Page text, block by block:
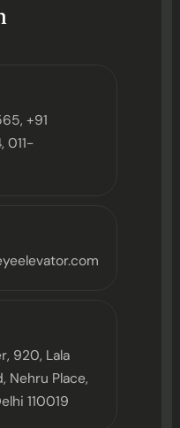
+91
011-
920, Lala
Nehru Place,
110019